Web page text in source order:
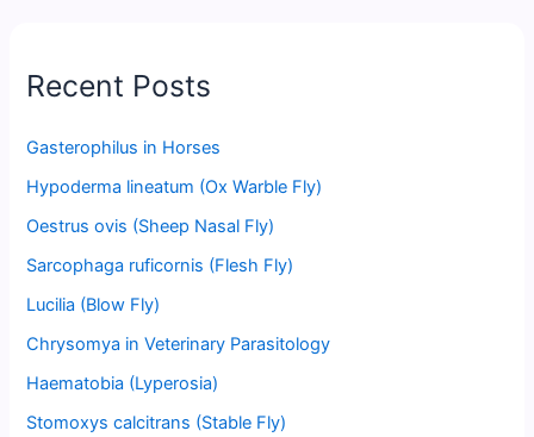
Recent Posts
Gasterophilus in Horses
Hypoderma lineatum (Ox Warble Fly)
Oestrus ovis (Sheep Nasal Fly)
Sarcophaga ruficornis (Flesh Fly)
Lucilia (Blow Fly)
Chrysomya in Veterinary Parasitology
Haematobia (Lyperosia)
Stomoxys calcitrans (Stable Fly)